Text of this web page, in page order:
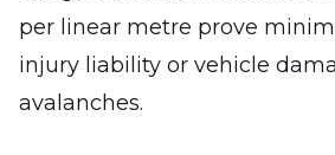
per linear metre prove
injury liability or vehicle
avalanches.